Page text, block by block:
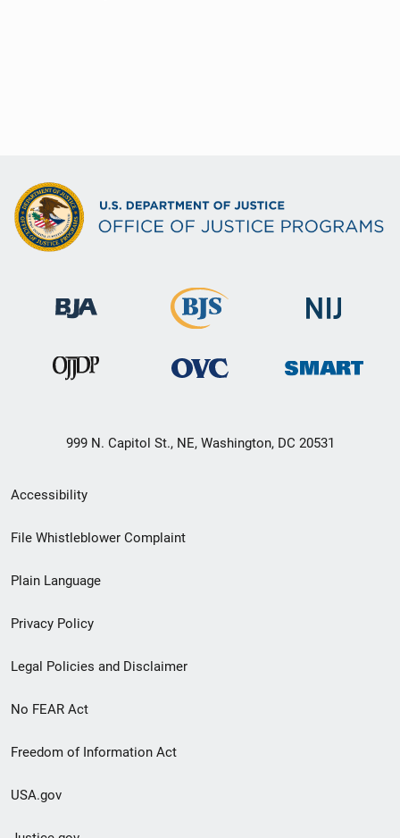
999 N. Capitol St., NE, Washington, DC 20531
Secondary
Footer
menu
Accessibility
File Whistleblower Complaint
Plain Language
Privacy Policy
Legal Policies and Disclaimer
No FEAR Act
Freedom of Information Act
USA.gov